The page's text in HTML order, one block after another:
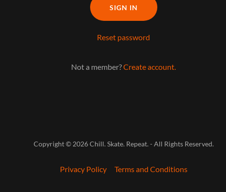
SIGN IN
Reset password
Not a member?Create account.
Copyright © 2026 Chill. Skate. Repeat. - All Rights Reserved.
Privacy Policy Terms and Conditions